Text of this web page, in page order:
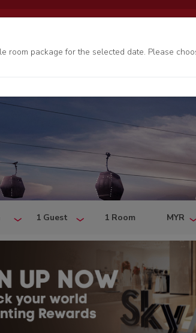
1 Guest 1 Room MYR
room package for the selected date. Please